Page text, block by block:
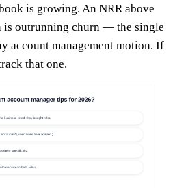
is growing. An NRR above
is outrunning churn — the single
account management motion. If
that one.